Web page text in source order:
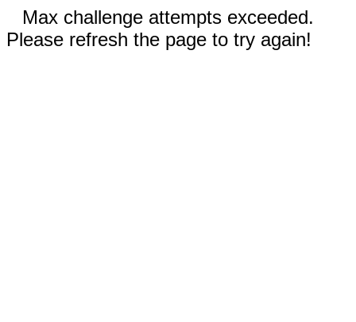
Max challenge attempts exceeded.
Please refresh the page to try again!